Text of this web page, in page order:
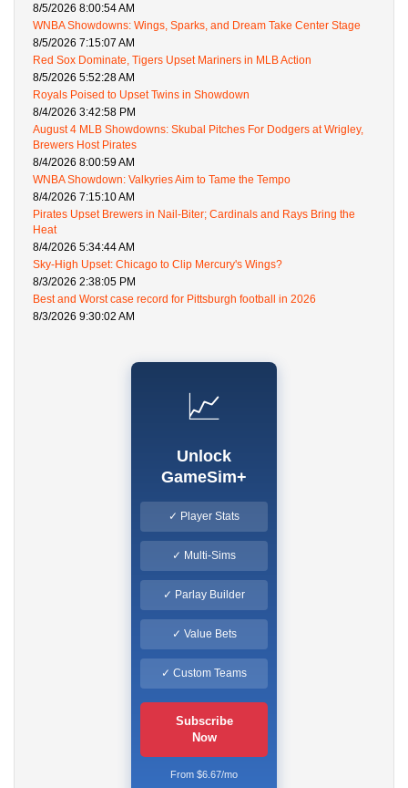
8/5/2026 8:00:54 AM
WNBA Showdowns: Wings, Sparks, and Dream Take Center Stage
8/5/2026 7:15:07 AM
Red Sox Dominate, Tigers Upset Mariners in MLB Action
8/5/2026 5:52:28 AM
Royals Poised to Upset Twins in Showdown
8/4/2026 3:42:58 PM
August 4 MLB Showdowns: Skubal Pitches For Dodgers at Wrigley,
Brewers Host Pirates
8/4/2026 8:00:59 AM
WNBA Showdown: Valkyries Aim to Tame the Tempo
8/4/2026 7:15:10 AM
Pirates Upset Brewers in Nail-Biter; Cardinals and Rays Bring the
Heat
8/4/2026 5:34:44 AM
Sky-High Upset: Chicago to Clip Mercury's Wings?
8/3/2026 2:38:05 PM
Best and Worst case record for Pittsburgh football in 2026
8/3/2026 9:30:02 AM
📈
Unlock
GameSim+
✓ Player Stats
✓ Multi-Sims
✓ Parlay Builder
✓ Value Bets
✓ Custom Teams
Subscribe
Now
From $6.67/mo